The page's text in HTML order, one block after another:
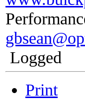
Logged
Print